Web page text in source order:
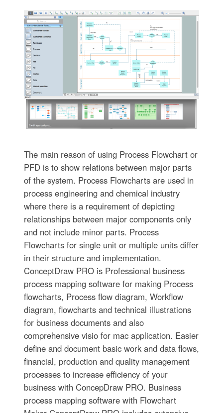
The main reason of using Process Flowchart or
PFD is to show relations between major parts
of the system. Process Flowcharts are used in
process engineering and chemical industry
where there is a requirement of depicting
relationships between major components only
and not include minor parts. Process
Flowcharts for single unit or multiple units differ
in their structure and implementation.
ConceptDraw PRO is Professional business
process mapping software for making Process
flowcharts, Process flow diagram, Workflow
diagram, flowcharts and technical illustrations
for business documents and also
comprehensive visio for mac application. Easier
define and document basic work and data flows,
financial, production and quality management
processes to increase efficiency of your
business with ConcepDraw PRO. Business
process mapping software with Flowchart